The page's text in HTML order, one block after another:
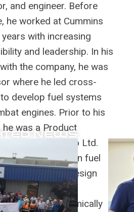
and engineer. Before
he worked at Cummins
with increasing
and leadership. In his
the company, he was
where he led cross-
develop fuel systems
engines. Prior to his
he was a Product
at Bajaj Auto Ltd.
he has focused on fuel
product design
and fluid
transfer, chemically
NEWS